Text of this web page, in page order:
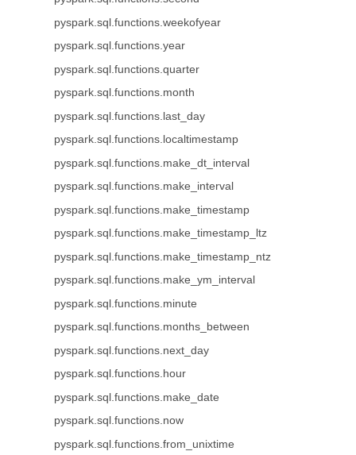
pyspark.sql.functions.weekofyear
pyspark.sql.functions.year
pyspark.sql.functions.quarter
pyspark.sql.functions.month
pyspark.sql.functions.last_day
pyspark.sql.functions.localtimestamp
pyspark.sql.functions.make_dt_interval
pyspark.sql.functions.make_interval
pyspark.sql.functions.make_timestamp
pyspark.sql.functions.make_timestamp_ltz
pyspark.sql.functions.make_timestamp_ntz
pyspark.sql.functions.make_ym_interval
pyspark.sql.functions.minute
pyspark.sql.functions.months_between
pyspark.sql.functions.next_day
pyspark.sql.functions.hour
pyspark.sql.functions.make_date
pyspark.sql.functions.now
pyspark.sql.functions.from_unixtime